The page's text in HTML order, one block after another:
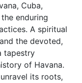
Cuba,
enduring
A spiritual
the devoted,
tapestry
of Havana.
its roots,